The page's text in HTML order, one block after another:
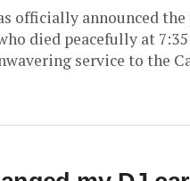
officially announced
died peacefully at
service to the